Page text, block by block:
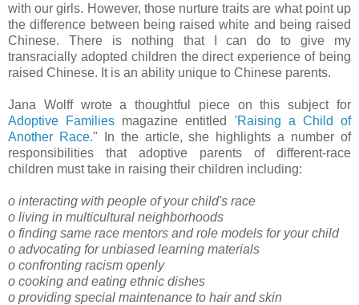
with our girls. However, those nurture traits are what point up
the difference between being raised white and being raised
Chinese. There is nothing that I can do to give my
transracially adopted children the direct experience of being
raised Chinese. It is an ability unique to Chinese parents.
Jana Wolff wrote a thoughtful piece on this subject for
Adoptive Families magazine entitled 'Raising a Child of
Another Race." In the article, she highlights a number of
responsibilities that adoptive parents of different-race
children must take in raising their children including:
o interacting with people of your child's race
o living in multicultural neighborhoods
o finding same race mentors and role models for your child
o advocating for unbiased learning materials
o confronting racism openly
o cooking and eating ethnic dishes
o providing special maintenance to hair and skin